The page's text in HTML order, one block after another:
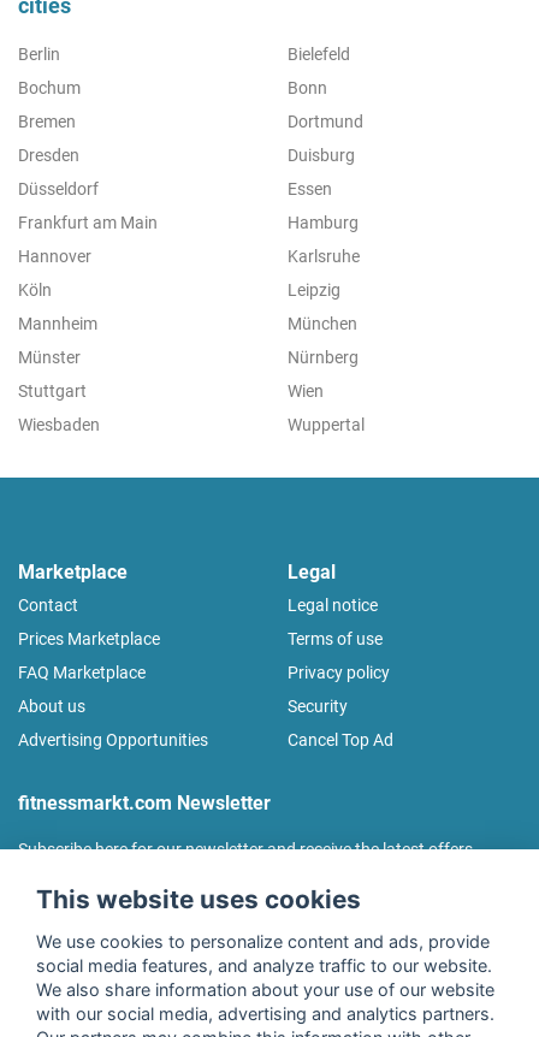
Berlin
Bielefeld
Bochum
Bonn
Bremen
Dortmund
Dresden
Duisburg
Düsseldorf
Essen
Frankfurt am Main
Hamburg
Hannover
Karlsruhe
Köln
Leipzig
Mannheim
München
Münster
Nürnberg
Stuttgart
Wien
Wiesbaden
Wuppertal
Marketplace
Contact
Prices Marketplace
FAQ Marketplace
About us
Advertising Opportunities
Legal
Legal notice
Terms of use
Privacy policy
Security
Cancel Top Ad
fitnessmarkt.com Newsletter
Subscribe here for our newsletter and receive the latest offers
I agree to the processing of my data as described in the
declaration of consentof fitnessmarkt.de services GmbH and
This website uses cookies
We use cookies to personalize content and ads, provide
social media features, and analyze traffic to our website.
We also share information about your use of our website
with our social media, advertising and analytics partners.